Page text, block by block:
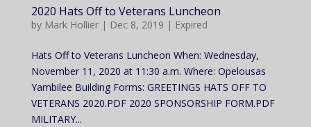
2020 Hats Off to Veterans Luncheon
by Mark Hollier| Dec 8, 2019 | Expired
Hats Off to Veterans Luncheon When: Wednesday,
November 11, 2020 at 11:30 a.m. Where: Opelousas
Yambilee Building Forms: GREETINGS HATS OFF TO
VETERANS 2020.PDF 2020 SPONSORSHIP FORM.PDF
MILITARY...